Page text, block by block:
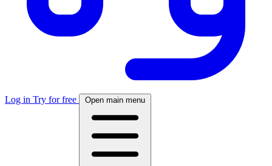
Log in Try for free Open main menu